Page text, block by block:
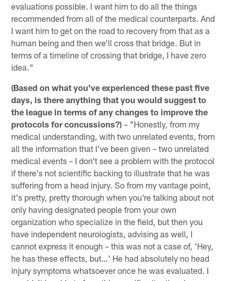
evaluations possible. I want him to do all the things
recommended from all of the medical counterparts. And
I want him to get on the road to recovery from that as a
human being and then we'll cross that bridge. But in
terms of a timeline of crossing that bridge, I have zero
idea."
(Based on what you've experienced these past five
days, is there anything that you would suggest to
the league in terms of any changes to improve the
protocols for concussions?) – "Honestly, from my
medical understanding, with two unrelated events, from
all the information that I've been given – two unrelated
medical events – I don't see a problem with the protocol
if there's not scientific backing to illustrate that he was
suffering from a head injury. So from my vantage point,
it's pretty, pretty thorough when you're talking about not
only having designated people from your own
organization who specialize in the field, but then you
have independent neurologists, advising as well, I
cannot express it enough – this was not a case of, 'Hey,
he has these effects, but…' He had absolutely no head
injury symptoms whatsoever once he was evaluated. I